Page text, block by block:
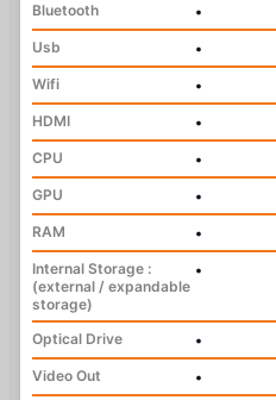
Bluetooth
•
Usb
•
Wifi
•
HDMI
•
CPU
•
GPU
•
RAM
•
Internal Storage :
(external / expandable
storage)
•
Optical Drive
•
Video Out
•